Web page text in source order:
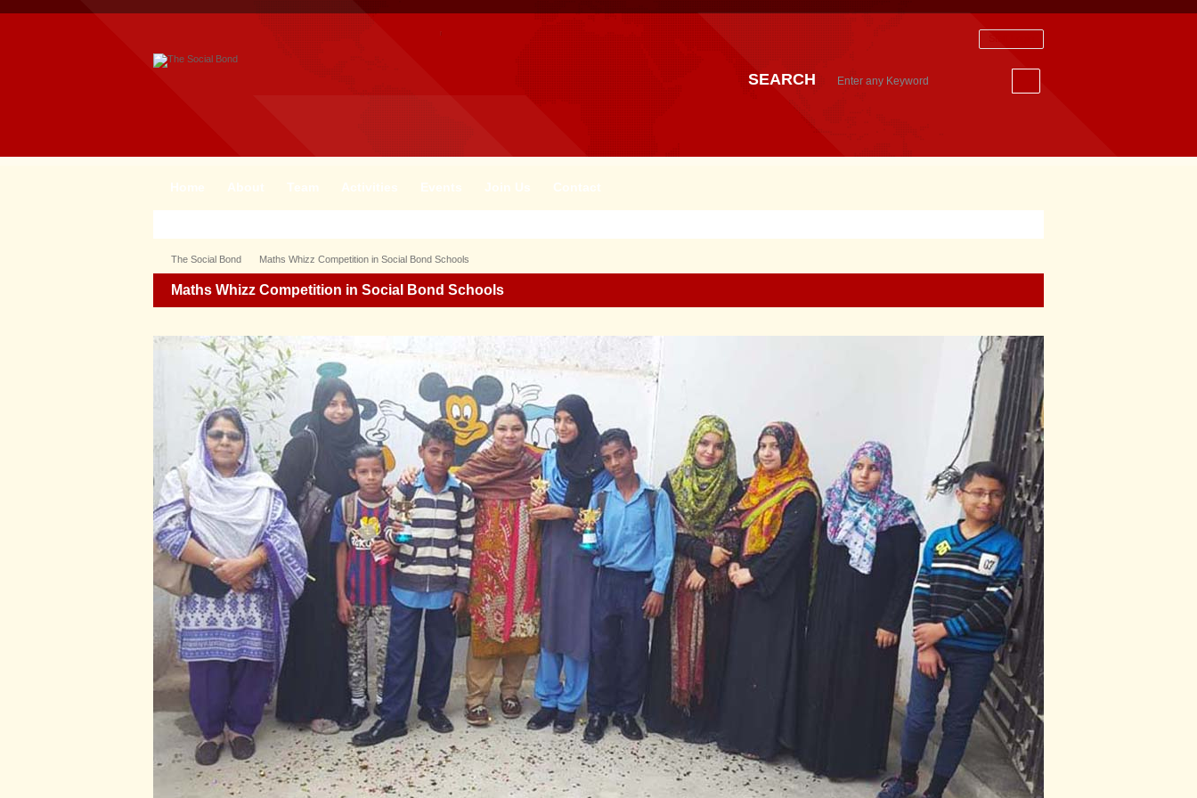
SEARCH
Home About Team Activities Events Join Us Contact
The Social Bond Maths Whizz Competition in Social Bond Schools
Maths Whizz Competition in Social Bond Schools